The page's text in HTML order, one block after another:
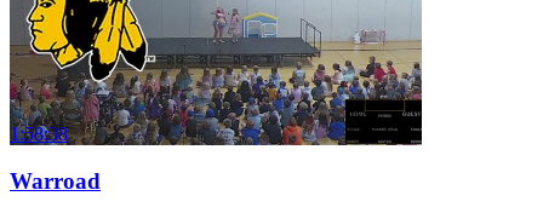
1:58:38
Warroad